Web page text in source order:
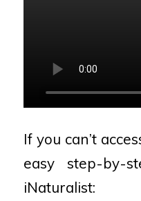
If you can’t
easy step-by-
iNaturalist: